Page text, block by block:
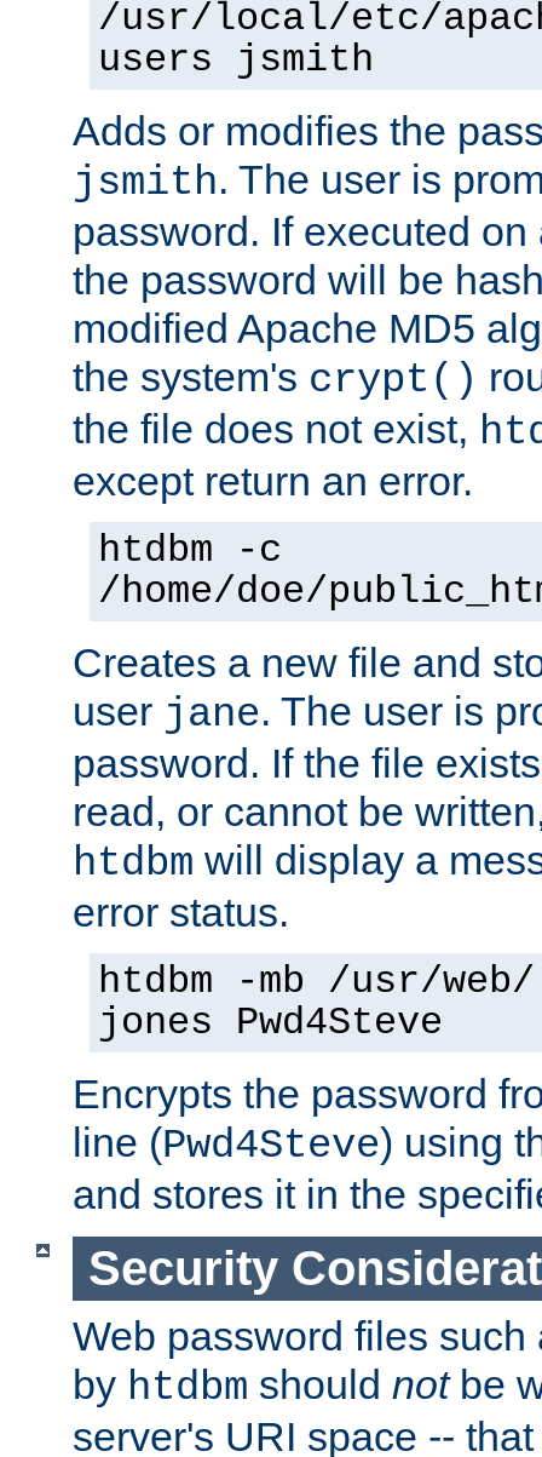
/usr/local/etc/
users jsmith
Adds or modifies the
jsmith. The user is
password. If executed
the password will be
modified Apache MD5
the system's crypt()
the file does not exist,
except return an error.
htdbm -c
/home/doe/
Creates a new file and
user jane. The user is
password. If the file
read, or cannot be
htdbm will display a
error status.
htdbm -mb /usr/
jones Pwd4Steve
Encrypts the password
line (Pwd4Steve) using
and stores it in the
Security
Web password files
by htdbm should notbe
server's URI space --